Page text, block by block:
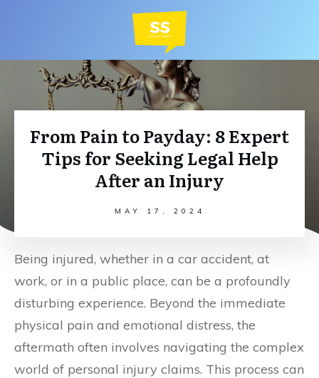
From Pain to Payday: 8 Expert
Tips for Seeking Legal Help
After an Injury
MAY 17, 2024
Being injured, whether in a car accident, at
work, or in a public place, can be a profoundly
disturbing experience. Beyond the immediate
physical pain and emotional distress, the
aftermath often involves navigating the complex
world of personal injury claims. This process can